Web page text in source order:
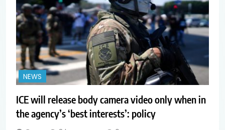
NEWS
ICE will release body camera video only when in
the agency’s ‘best interests’: policy